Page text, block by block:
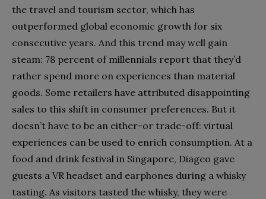
the travel and tourism sector, which has
outperformed global economic growth for six
consecutive years. And this trend may well gain
steam: 78 percent of millennials report that they’d
rather spend more on experiences than material
goods. Some retailers have attributed disappointing
sales to this shift in consumer preferences. But it
doesn’t have to be an either-or trade-off: virtual
experiences can be used to enrich consumption. At a
food and drink festival in Singapore, Diageo gave
guests a VR headset and earphones during a whisky
tasting. As visitors tasted the whisky, they were